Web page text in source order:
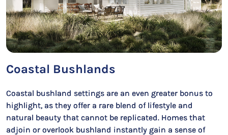
Coastal Bushlands
Coastal bushland settings are an even greater bonus to
highlight, as they offer a rare blend of lifestyle and
natural beauty that cannot be replicated. Homes that
adjoin or overlook bushland instantly gain a sense of